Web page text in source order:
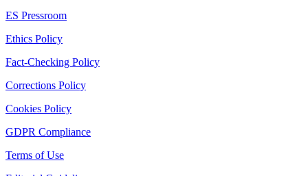
ES Pressroom
Ethics Policy
Fact-Checking Policy
Corrections Policy
Cookies Policy
GDPR Compliance
Terms of Use